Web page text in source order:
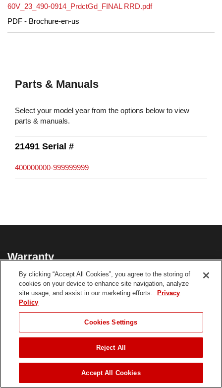
JUMP TO
60V_23_490-0914_PrdctGd_FINAL RRD.pdf
PDF - Brochure-en-us
Parts & Manuals
Select your model year from the options below to view
parts & manuals.
21491 Serial #
400000000-999999999
Warranty
3-Year Limited Tool; 3-Year Limited Battery
21491 Product Warranty
CHOOSE LANGUAGE
Customer Reviews
By clicking “Accept All Cookies”, you agree to the storing of
cookies on your device to enhance site navigation, analyze
site usage, and assist in our marketing efforts.
Privacy
Policy
Cookies Settings
Reject All
Accept All Cookies